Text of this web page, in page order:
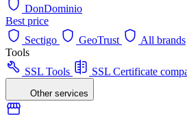
DonDominio
Best price
Sectigo
GeoTrust
All brands
Tools
SSL Tools
SSL Certificate
Other services